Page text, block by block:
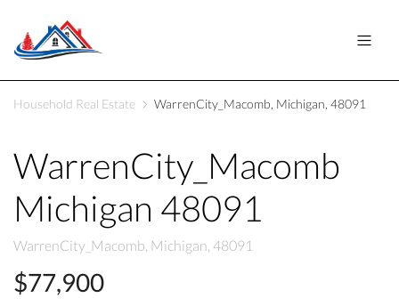
Household Real Estate WarrenCity_Macomb, Michigan, 48091
WarrenCity_Macomb
Michigan 48091
WarrenCity_Macomb, Michigan, 48091
$77,900